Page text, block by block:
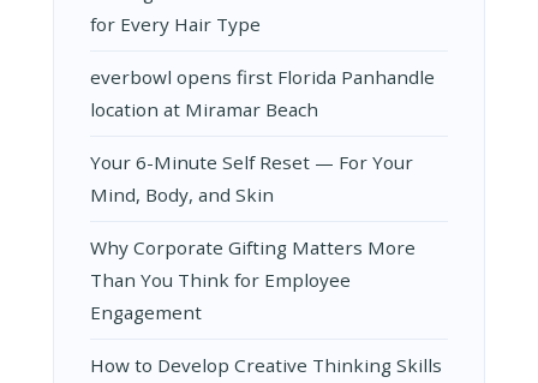
for Every Hair Type
everbowl opens first Florida Panhandle
location at Miramar Beach
Your 6-Minute Self Reset — For Your
Mind, Body, and Skin
Why Corporate Gifting Matters More
Than You Think for Employee
Engagement
How to Develop Creative Thinking Skills